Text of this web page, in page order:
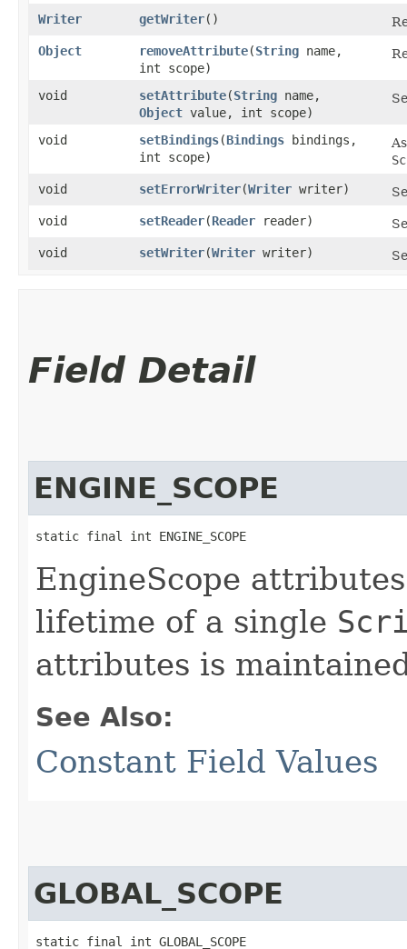
Writer
getWriter()
Object
removeAttribute​(String name,
int scope)
void setAttribute​(String name,
Object value, int scope)
void setBindings​(Bindings bindings,
int scope)
void
setErrorWriter​(Writer writer)
void
setReader​(Reader reader)
void
setWriter​(Writer writer)
Field Detail
ENGINE_SCOPE
static final int ENGINE_SCOPE
EngineScope
lifetime of a single
attributes is
See Also:
Constant Field Values
GLOBAL_SCOPE
static final int GLOBAL_SCOPE